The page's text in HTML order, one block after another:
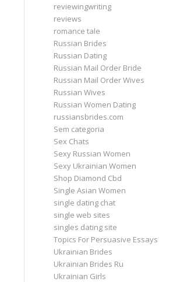
reviewingwriting
reviews
romance tale
Russian Brides
Russian Dating
Russian Mail Order Bride
Russian Mail Order Wives
Russian Wives
Russian Women Dating
russiansbrides.com
Sem categoria
Sex Chats
Sexy Russian Women
Sexy Ukrainian Women
Shop Diamond Cbd
Single Asian Women
single dating chat
single web sites
singles dating site
Topics For Persuasive Essays
Ukrainian Brides
Ukrainian Brides Ru
Ukrainian Girls